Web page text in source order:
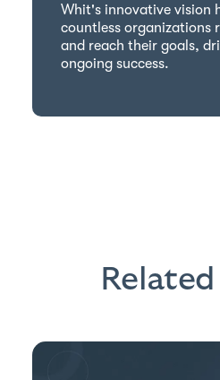
Whit's innovative vision
countless organizations
and reach their goals,
ongoing success.